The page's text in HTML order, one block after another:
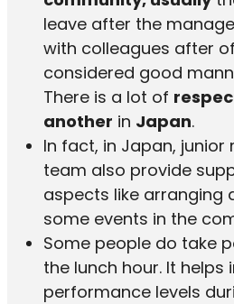
leave after the
with colleagues after
considered good
There is a lot of
another in Japan.
In fact, in Japan,
team also provide
aspects like arranging
some events in the
Some people do take
the lunch hour. It helps
performance levels